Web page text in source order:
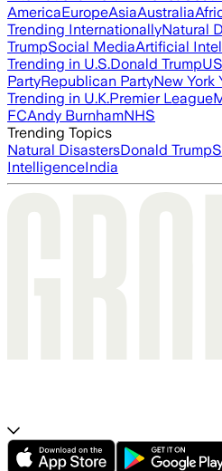
AmericaEuropeAsiaAustralia
Trending InternationallyNatural
TrumpSocial MediaArtificial
Trending in U.S.Donald Trump
PartyRepublican PartyNew York
Trending in U.K.Premier League
FCAndy BurnhamNHS
Trending Topics
Natural DisastersDonald Trump
IntelligenceIndia